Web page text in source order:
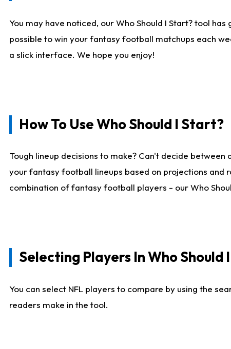
You may have noticed, our Who Should I Start? tool
possible to win your fantasy football matchups each
a slick interface. We hope you enjoy!
How To Use Who Should I Start?
Tough lineup decisions to make? Can't decide
your fantasy football lineups based on projections and
combination of fantasy football players - our Who
Selecting Players In Who Should
You can select NFL players to compare by using the
readers make in the tool.